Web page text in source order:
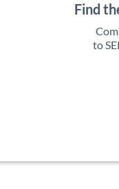
Find
to